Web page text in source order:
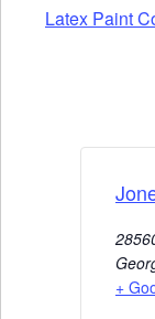
Latex Paint
+